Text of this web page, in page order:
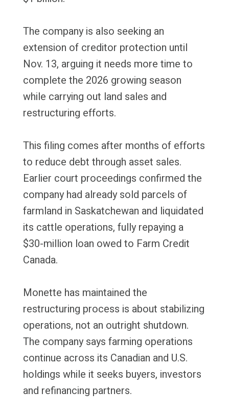
The company is also seeking an
extension of creditor protection until
Nov. 13, arguing it needs more time to
complete the 2026 growing season
while carrying out land sales and
restructuring efforts.
This filing comes after months of efforts
to reduce debt through asset sales.
Earlier court proceedings confirmed the
company had already sold parcels of
farmland in Saskatchewan and liquidated
its cattle operations, fully repaying a
$30-million loan owed to Farm Credit
Canada.
Monette has maintained the
restructuring process is about stabilizing
operations, not an outright shutdown.
The company says farming operations
continue across its Canadian and U.S.
holdings while it seeks buyers, investors
and refinancing partners.